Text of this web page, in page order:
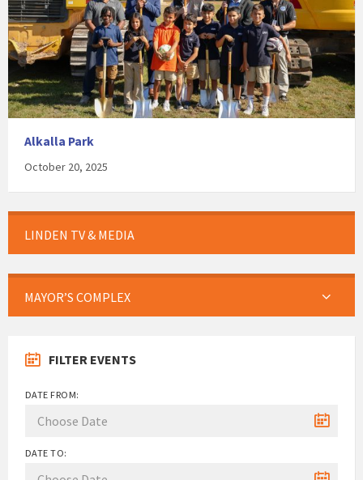
Alkalla Park
October 20, 2025
LINDEN TV & MEDIA
MAYOR’S COMPLEX
FILTER EVENTS
DATE FROM:
DATE TO: